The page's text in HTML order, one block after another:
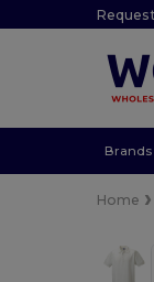
Brands
Home